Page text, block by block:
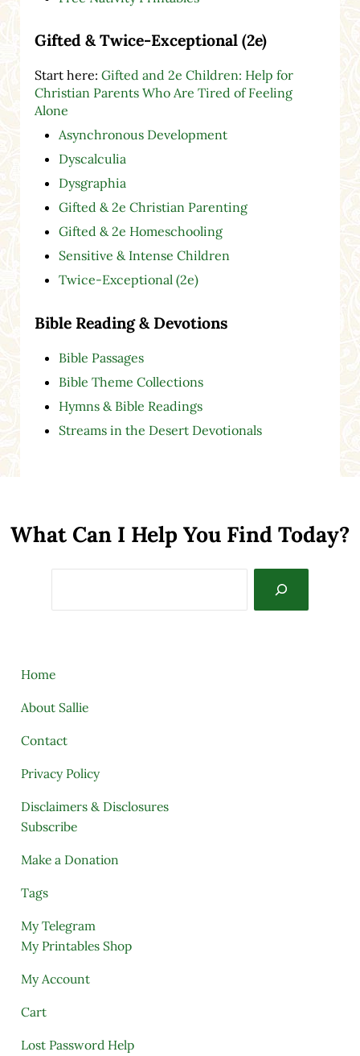
Gifted & Twice-Exceptional (2e)
Start here: Gifted and 2e Children: Help for
Christian Parents Who Are Tired of Feeling
Alone
Asynchronous Development
Dyscalculia
Dysgraphia
Gifted & 2e Christian Parenting
Gifted & 2e Homeschooling
Sensitive & Intense Children
Twice-Exceptional (2e)
Bible Reading & Devotions
Bible Passages
Bible Theme Collections
Hymns & Bible Readings
Streams in the Desert Devotionals
What Can I Help You Find Today?
Home
About Sallie
Contact
Privacy Policy
Disclaimers & Disclosures
Subscribe
Make a Donation
Tags
My Telegram
My Printables Shop
My Account
Cart
Lost Password Help